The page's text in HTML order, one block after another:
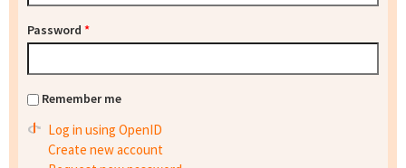
Password *
Remember me
Log in using OpenID
Create new account